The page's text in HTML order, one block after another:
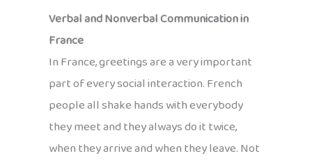
Verbal and Nonverbal Communication in
France
In France, greetings are a very important
part of every social interaction. French
people all shake hands with everybody
they meet and they always do it twice,
when they arrive and when they leave. Not